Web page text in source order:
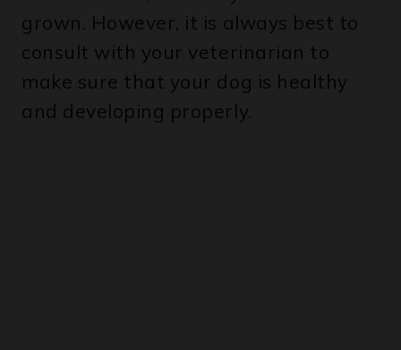
consult with your veterinarian to
make sure that your dog is healthy
and developing properly.